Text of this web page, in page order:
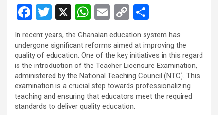
F
ce
b
o
o
k
T
wi
tt
er
X
W
h
at
s
A
p
p
E
m
ail
C
o
py
Li
n
k
h
ar
e
In recent years, the Ghanaian education system has
undergone significant reforms aimed at improving the
quality of education. One of the key initiatives in this regard
is the introduction of the Teacher Licensure Examination,
administered by the National Teaching Council (NTC). This
examination is a crucial step towards professionalizing
teaching and ensuring that educators meet the required
standards to deliver quality education.